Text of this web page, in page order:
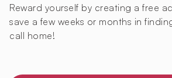
Reward yourself by creating a free
save a few weeks or months in
call home!